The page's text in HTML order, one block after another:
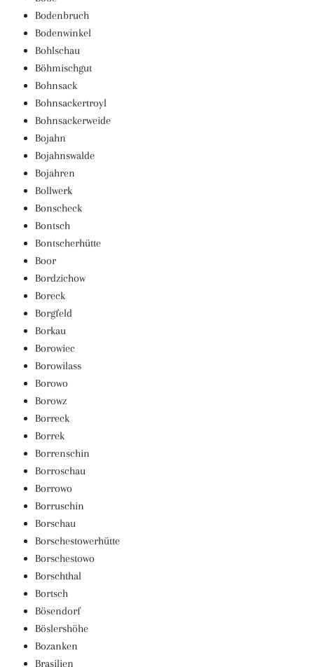
Bodenbruch
Bodenwinkel
Bohlschau
Böhmischgut
Bohnsack
Bohnsackertroyl
Bohnsackerweide
Bojahn
Bojahnswalde
Bojahren
Bollwerk
Bonscheck
Bontsch
Bontscherhütte
Boor
Bordzichow
Boreck
Borgfeld
Borkau
Borowiec
Borowilass
Borowo
Borowz
Borreck
Borrek
Borrenschin
Borroschau
Borrowo
Borruschin
Borschau
Borschestowerhütte
Borschestowo
Borschthal
Bortsch
Bösendorf
Böslershöhe
Bozanken
Brasilien